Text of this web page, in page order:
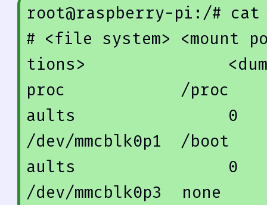
root@raspberry-pi:/#
# <file system>
tions>
proc            /proc
aults 0
/dev/mmcblk0p1  /
aults 0